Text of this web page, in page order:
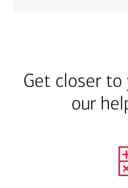
Get closer
our